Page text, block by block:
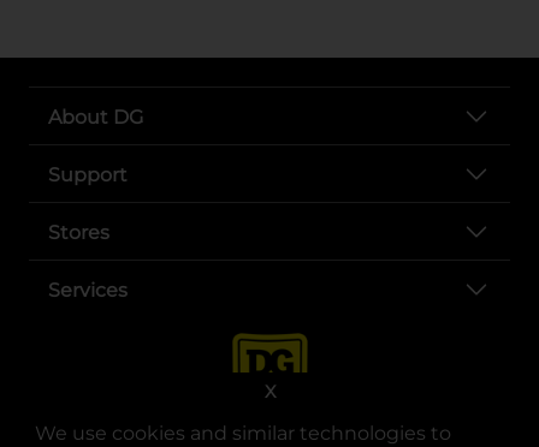
We use cookies and similar technologies to
X
About DG
Support
Stores
Services